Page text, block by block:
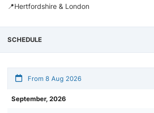
📍Hertfordshire & London
SCHEDULE
From 8 Aug 2026
September, 2026